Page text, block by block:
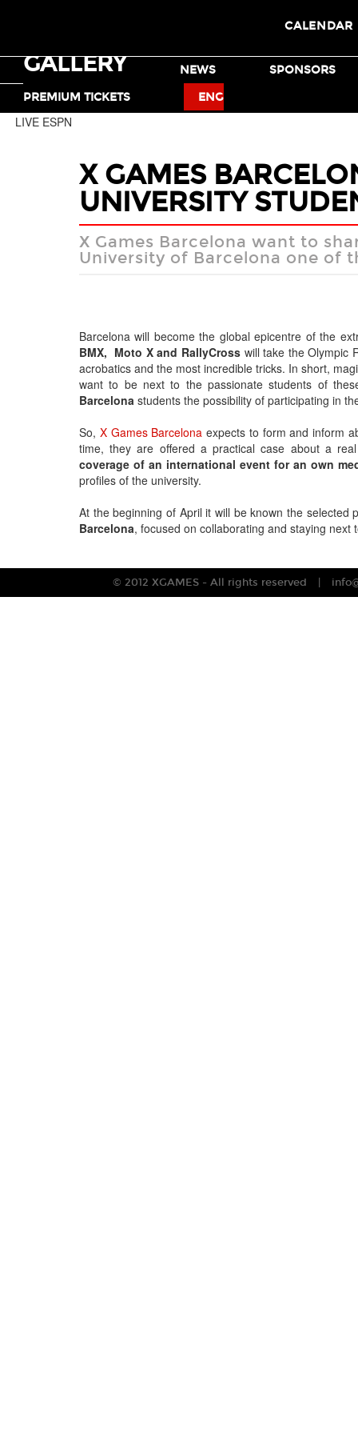
TICKETS
GALLERY NEWS
SPONSORS
PREMIUM TICKETS
ENG
CALENDAR
MOTO X
LIVE ESPN
X GAMES
UNIVERSITY
X Games Barcelona want to
University of Barcelona one of
Barcelona will become the global epicentre of the
BMX, Moto X and RallyCrosswill take the Olympic
acrobatics and the most incredible tricks. In short,
want to be next to the passionate students of
Barcelona students the possibility of participating in
So, X Games Barcelona expects to form and inform
time, they are offered a practical case about a
coverage of an international event for an own
profiles of the university.
At the beginning of April it will be known the
Barcelona, focused on collaborating and staying next
© 2012 XGAMES - All rights reserved